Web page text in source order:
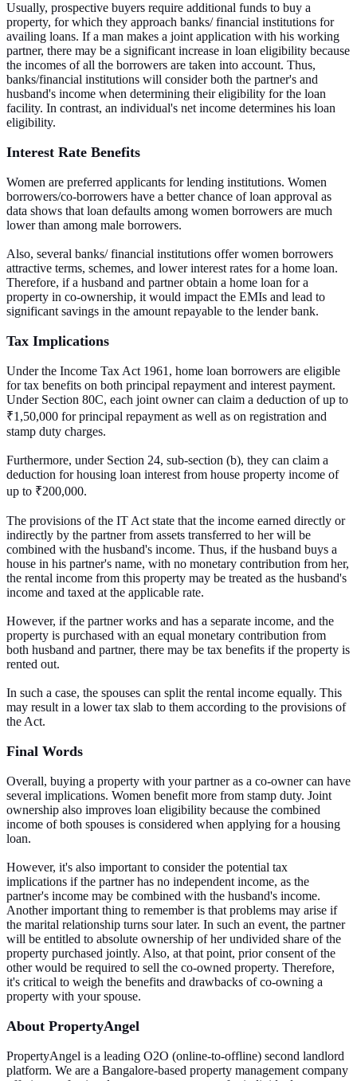
Usually, prospective buyers require additional funds to buy a
property, for which they approach banks/ financial institutions for
availing loans. If a man makes a joint application with his working
partner, there may be a significant increase in loan eligibility because
the incomes of all the borrowers are taken into account. Thus,
banks/financial institutions will consider both the partner's and
husband's income when determining their eligibility for the loan
facility. In contrast, an individual's net income determines his loan
eligibility.
Interest Rate Benefits
Women are preferred applicants for lending institutions. Women
borrowers/co-borrowers have a better chance of loan approval as
data shows that loan defaults among women borrowers are much
lower than among male borrowers.
Also, several banks/ financial institutions offer women borrowers
attractive terms, schemes, and lower interest rates for a home loan.
Therefore, if a husband and partner obtain a home loan for a
property in co-ownership, it would impact the EMIs and lead to
significant savings in the amount repayable to the lender bank.
Tax Implications
Under the Income Tax Act 1961, home loan borrowers are eligible
for tax benefits on both principal repayment and interest payment.
Under Section 80C, each joint owner can claim a deduction of up to
₹1,50,000 for principal repayment as well as on registration and
stamp duty charges.
Furthermore, under Section 24, sub-section (b), they can claim a
deduction for housing loan interest from house property income of
up to ₹200,000.
The provisions of the IT Act state that the income earned directly or
indirectly by the partner from assets transferred to her will be
combined with the husband's income. Thus, if the husband buys a
house in his partner's name, with no monetary contribution from her,
the rental income from this property may be treated as the husband's
income and taxed at the applicable rate.
However, if the partner works and has a separate income, and the
property is purchased with an equal monetary contribution from
both husband and partner, there may be tax benefits if the property is
rented out.
In such a case, the spouses can split the rental income equally. This
may result in a lower tax slab to them according to the provisions of
the Act.
Final Words
Overall, buying a property with your partner as a co-owner can have
several implications. Women benefit more from stamp duty. Joint
ownership also improves loan eligibility because the combined
income of both spouses is considered when applying for a housing
loan.
However, it's also important to consider the potential tax
implications if the partner has no independent income, as the
partner's income may be combined with the husband's income.
Another important thing to remember is that problems may arise if
the marital relationship turns sour later. In such an event, the partner
will be entitled to absolute ownership of her undivided share of the
property purchased jointly. Also, at that point, prior consent of the
other would be required to sell the co-owned property. Therefore,
it's critical to weigh the benefits and drawbacks of co-owning a
property with your spouse.
About PropertyAngel
PropertyAngel is a leading O2O (online-to-offline) second landlord
platform. We are a Bangalore-based property management company